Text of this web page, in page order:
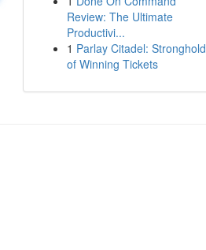
Review: The Ultimate
Productivi...
1 Parlay Citadel: Stronghold
of Winning Tickets